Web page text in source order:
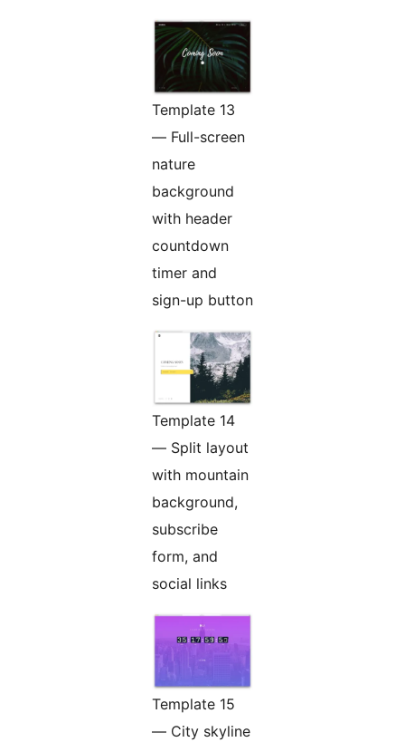
Template 13
— Full-screen
nature
background
with header
countdown
timer and
sign-up button
Template 14
— Split layout
with mountain
background,
subscribe
form, and
social links
Template 15
— City skyline